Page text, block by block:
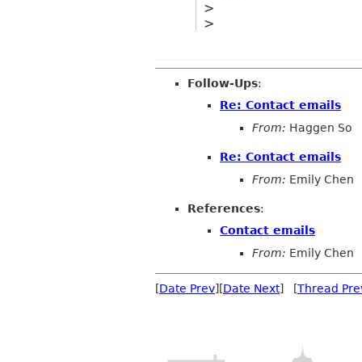
>
>
Follow-Ups:
Re: Contact emails
From: Haggen So
Re: Contact emails
From: Emily Chen
References:
Contact emails
From: Emily Chen
[Date Prev][Date Next] [Thread